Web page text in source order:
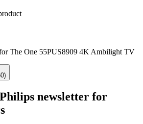
The One 55PUS8909 4K Ambilight TV
newsletter for